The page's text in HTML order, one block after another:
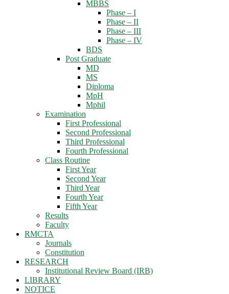
MBBS
Phase – I
Phase – II
Phase – III
Phase – IV
BDS
Post Graduate
MD
MS
Diploma
MpH
Mphil
Examination
First Professional
Second Professional
Third Professional
Fourth Professional
Class Routine
First Year
Second Year
Third Year
Fourth Year
Fifth Year
Results
Faculty
RMCTA
Journals
Constitution
RESEARCH
Institutional Review Board (IRB)
LIBRARY
NOTICE